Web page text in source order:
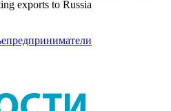
exports to Russia
предприниматели